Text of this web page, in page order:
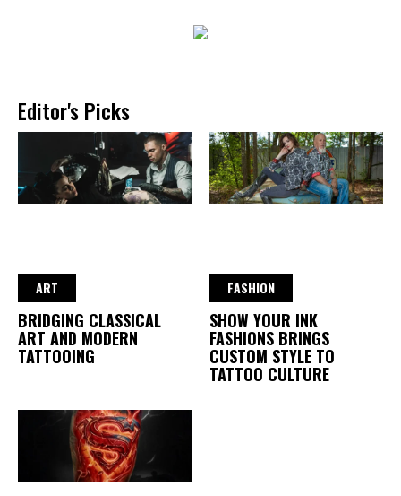
Editor's Picks
ART
BRIDGING CLASSICAL
ART AND MODERN
TATTOOING
FASHION
SHOW YOUR INK
FASHIONS BRINGS
CUSTOM STYLE TO
TATTOO CULTURE